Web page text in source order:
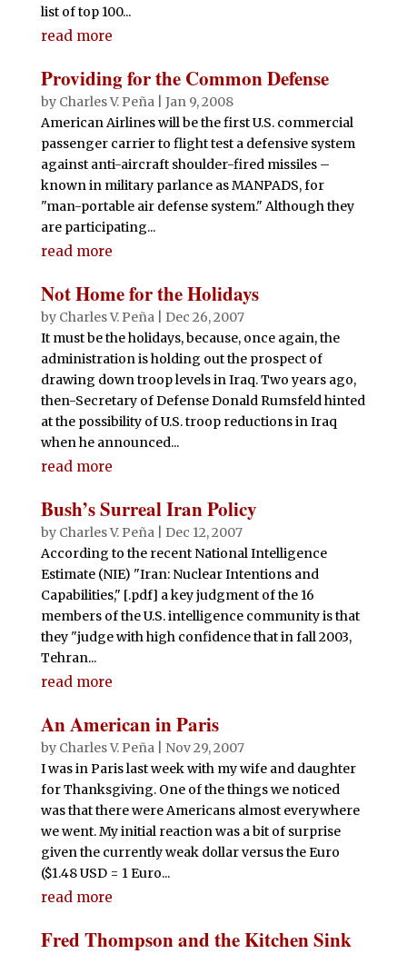
list of top 100...
read more
Providing for the Common Defense
by Charles V. Peña| Jan 9, 2008
American Airlines will be the first U.S. commercial
passenger carrier to flight test a defensive system
against anti-aircraft shoulder-fired missiles –
known in military parlance as MANPADS, for
"man-portable air defense system." Although they
are participating...
read more
Not Home for the Holidays
by Charles V. Peña| Dec 26, 2007
It must be the holidays, because, once again, the
administration is holding out the prospect of
drawing down troop levels in Iraq. Two years ago,
then-Secretary of Defense Donald Rumsfeld hinted
at the possibility of U.S. troop reductions in Iraq
when he announced...
read more
Bush’s Surreal Iran Policy
by Charles V. Peña| Dec 12, 2007
According to the recent National Intelligence
Estimate (NIE) "Iran: Nuclear Intentions and
Capabilities," [.pdf] a key judgment of the 16
members of the U.S. intelligence community is that
they "judge with high confidence that in fall 2003,
Tehran...
read more
An American in Paris
by Charles V. Peña| Nov 29, 2007
I was in Paris last week with my wife and daughter
for Thanksgiving. One of the things we noticed
was that there were Americans almost everywhere
we went. My initial reaction was a bit of surprise
given the currently weak dollar versus the Euro
($1.48 USD = 1 Euro...
read more
Fred Thompson and the Kitchen Sink